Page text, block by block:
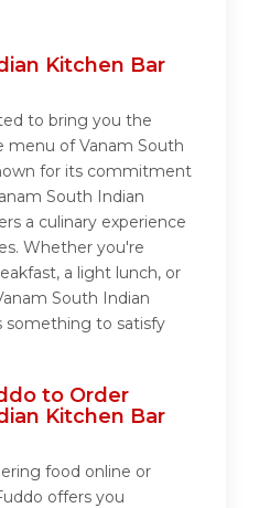
Kitchen Bar
to bring you the
menu of Vanam South
for its commitment
South Indian
a culinary experience
Whether you're
a light lunch, or
South Indian
something to satisfy
to Order
Kitchen Bar
food online or
offers you